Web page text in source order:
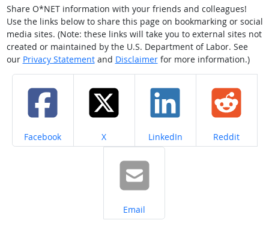
Share O*NET information with your friends and colleagues!
Use the links below to share this page on bookmarking or social
media sites. (Note: these links will take you to external sites not
created or maintained by the U.S. Department of Labor. See
our Privacy Statementand Disclaimerfor more information.)
Share on
Facebook Share on
X Share on
LinkedIn Share on
Reddit
Share on
Email